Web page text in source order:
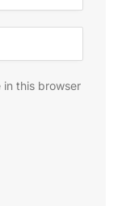
in this browser